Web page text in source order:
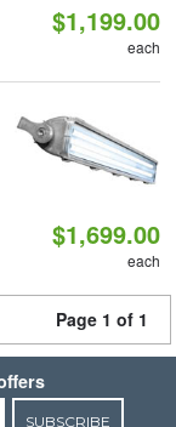
$1,199.00
each
$1,699.00
each
Page 1 of 1
SUBSCRIBE